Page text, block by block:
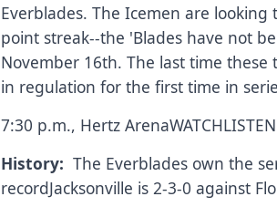
Everblades. The Icemen are looking
point streak--the 'Blades have not
November 16th. The last time these
in regulation for the first time in
7:30 p.m., Hertz ArenaWATCHLISTEN
History: The Everblades own the
recordJacksonville is 2-3-0 against